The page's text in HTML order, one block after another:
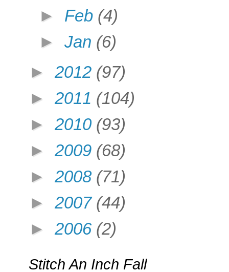
► Feb (4)
►Jan (6)
► 2012 (97)
► 2011 (104)
► 2010 (93)
► 2009 (68)
► 2008 (71)
► 2007 (44)
► 2006 (2)
Stitch An Inch Fall